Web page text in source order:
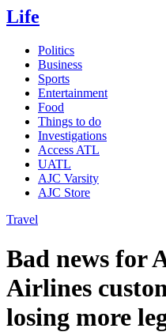
Life
Politics
Business
Sports
Entertainment
Food
Things to do
Investigations
Access ATL
UATL
AJC Varsity
AJC Store
Travel
Bad news for
Airlines
losing more